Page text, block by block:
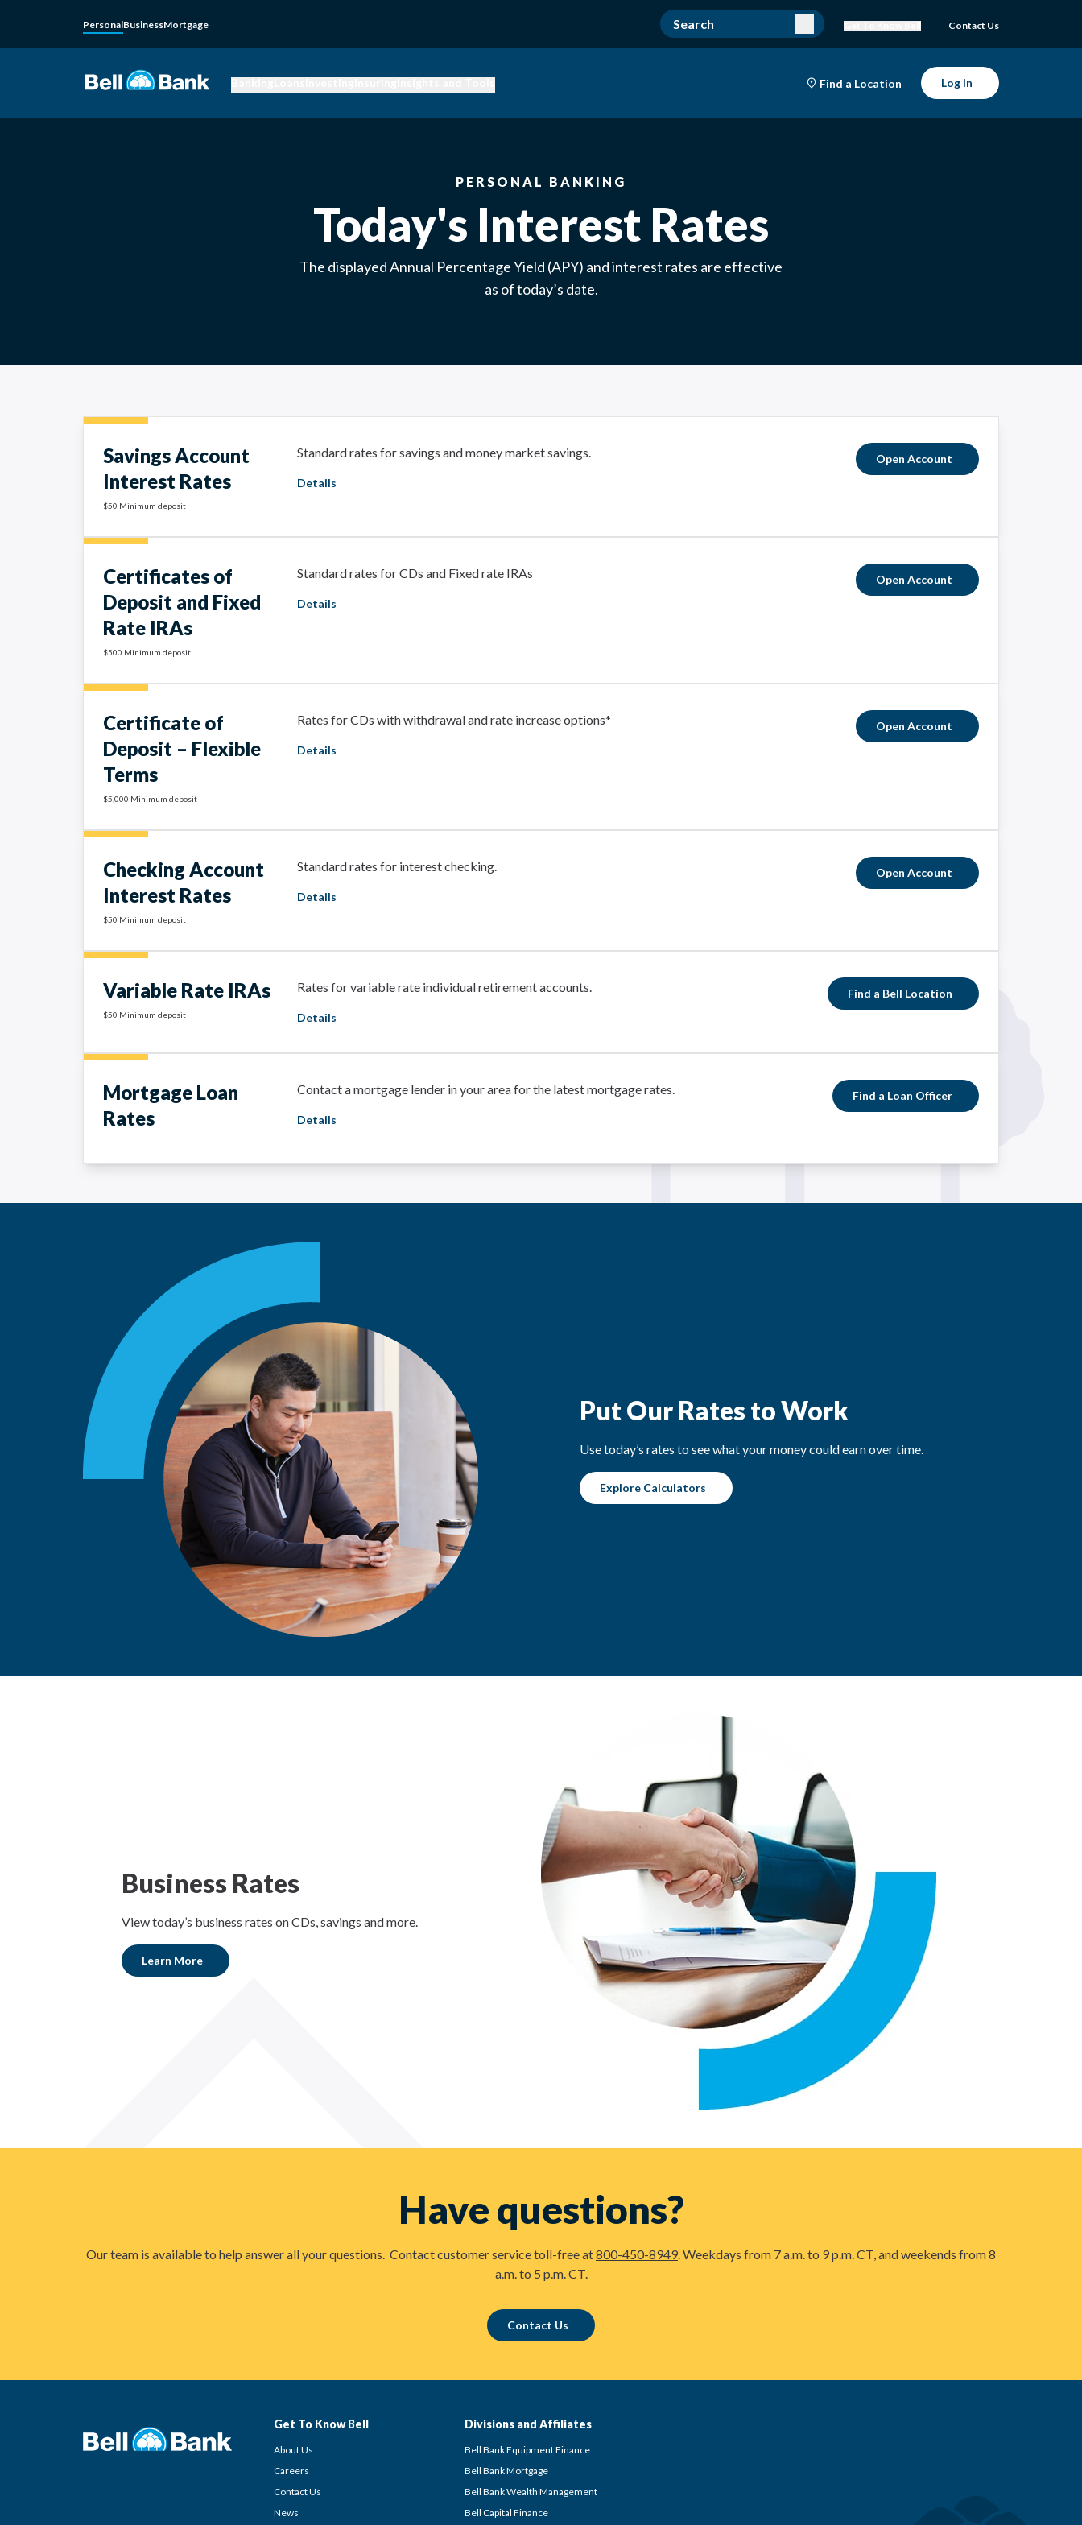
PersonalBusinessMortgage Contact Us
Find a Location Log In
PERSONAL BANKING
Today's Interest Rates
The displayed Annual Percentage Yield (APY) and interest rates are effective
as of today’s date.
Savings Account
Interest Rates
$50 Minimum deposit
Standard rates for savings and money market savings.
Details
Open Account
Certificates of
Deposit and Fixed
Rate IRAs
$500 Minimum deposit
Standard rates for CDs and Fixed rate IRAs
Details
Open Account
Certificate of
Deposit – Flexible
Terms
$5,000 Minimum deposit
Rates for CDs with withdrawal and rate increase options*
Details
Open Account
Checking Account
Interest Rates
$50 Minimum deposit
Standard rates for interest checking.
Details
Open Account
Variable Rate IRAs
$50 Minimum deposit
Rates for variable rate individual retirement accounts.
Details
Find a Bell Location
Mortgage Loan
Rates
Contact a mortgage lender in your area for the latest mortgage rates.
Details
Find a Loan Officer
Put Our Rates to Work
Use today’s rates to see what your money could earn over time.
Explore Calculators
Business Rates
View today’s business rates on CDs, savings and more.
Learn More
Have questions?
Our team is available to help answer all your questions. Contact customer service toll-free at800-450-8949. Weekdays from 7 a.m. to 9 p.m. CT, and weekends from 8
a.m. to 5 p.m. CT.
Contact Us
Get To Know Bell
About Us
Careers
Contact Us
News
Divisions and Affiliates
Bell Bank Equipment Finance
Bell Bank Mortgage
Bell Bank Wealth Management
Bell Capital Finance